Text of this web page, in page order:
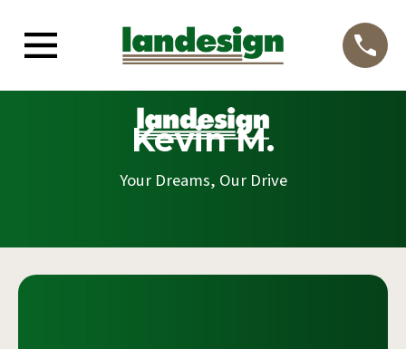
Kevin M.
Your Dreams, Our Drive